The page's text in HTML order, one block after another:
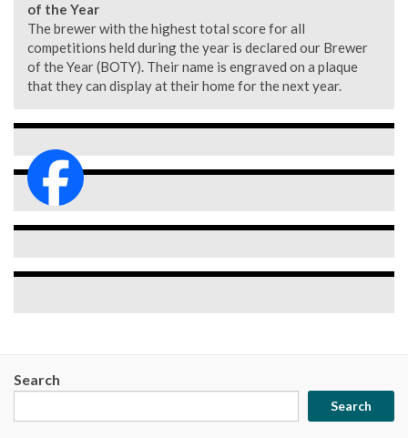
of the Year
The brewer with the highest total score for all
competitions held during the year is declared our Brewer
of the Year (BOTY). Their name is engraved on a plaque
that they can display at their home for the next year.
Search
Search